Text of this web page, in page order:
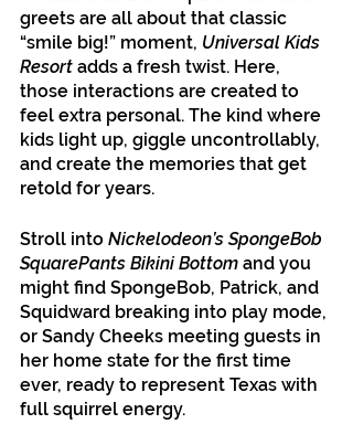
greets are all about that classic
“smile big!” moment, Universal Kids
Resort adds a fresh twist. Here,
those interactions are created to
feel extra personal. The kind where
kids light up, giggle uncontrollably,
and create the memories that get
retold for years.
Stroll into Nickelodeon’s SpongeBob
SquarePants Bikini Bottom and you
might find SpongeBob, Patrick, and
Squidward breaking into play mode,
or Sandy Cheeks meeting guests in
her home state for the first time
ever, ready to represent Texas with
full squirrel energy.